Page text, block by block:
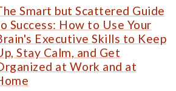
Smart but Scattered Guide
Success: How to Use Your
Executive Skills to Keep
Stay Calm, and Get
at Work and at